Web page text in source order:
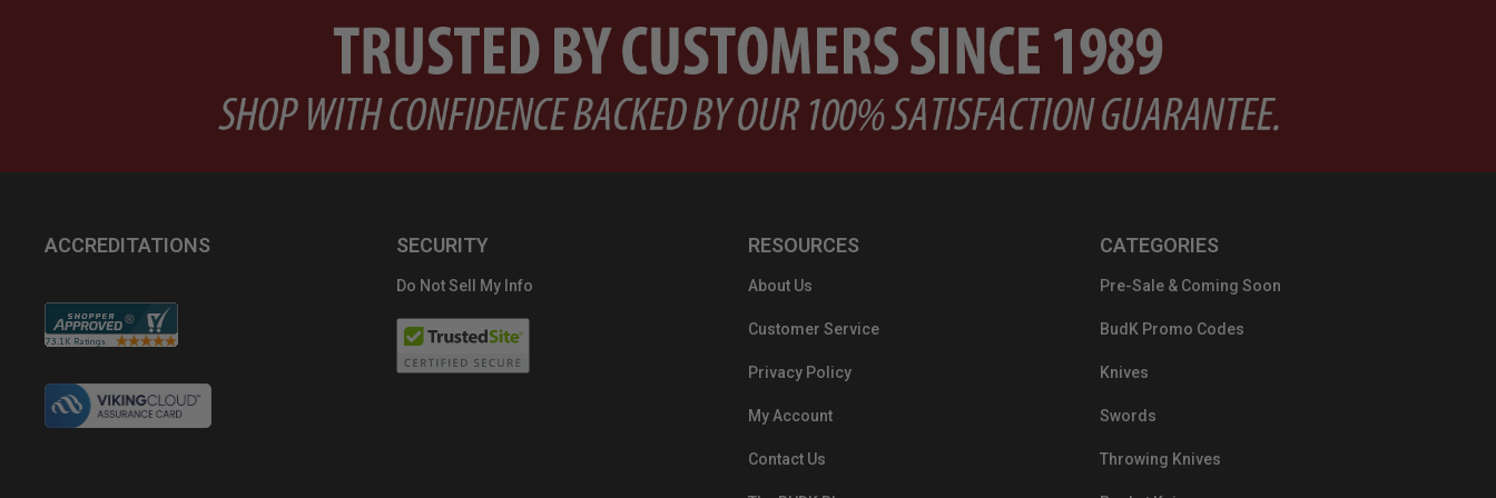
ACCREDITATIONS SECURITY
Do Not Sell My Info
RESOURCES
About Us
Customer Service
Privacy Policy
My Account
Contact Us
CATEGORIES
Pre-Sale & Coming Soon
BudK Promo Codes
Knives
Swords
Throwing Knives